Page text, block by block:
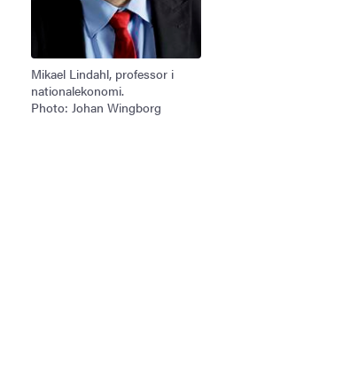
Mikael Lindahl, professor i
nationalekonomi.
Photo: Johan Wingborg